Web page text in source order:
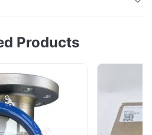
in a compact
by providing full
direct-mount enclosures.
of position sensors, integral ...
Products